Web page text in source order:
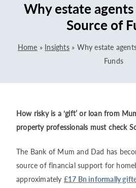
Why estate
Source of
Home » Insights» Why estate
Funds
How risky is a ‘gift’ or loan from
property professionals must check
The Bank of Mum and Dad has
source of financial support for
approximately £17 Bn informally